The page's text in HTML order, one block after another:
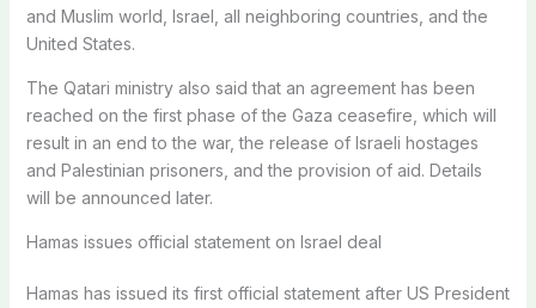
and Muslim world, Israel, all neighboring countries, and the
United States.
The Qatari ministry also said that an agreement has been
reached on the first phase of the Gaza ceasefire, which will
result in an end to the war, the release of Israeli hostages
and Palestinian prisoners, and the provision of aid. Details
will be announced later.
Hamas issues official statement on Israel deal
Hamas has issued its first official statement after US President